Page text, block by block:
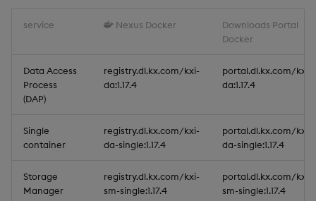
service Nexus Docker
Downloads Portal
Docker
Data Access
Process
(DAP)
registry.dl.kx.com/kxi-
da:1.17.4
portal.dl.kx.com/kxi-
da:1.17.4
Single
container
registry.dl.kx.com/kxi-
da-single:1.17.4
portal.dl.kx.com/kxi-
da-single:1.17.4
Storage
Manager
registry.dl.kx.com/kxi-
sm-single:1.17.4
portal.dl.kx.com/kxi-
sm-single:1.17.4